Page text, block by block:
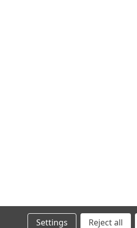
Settings Reject all